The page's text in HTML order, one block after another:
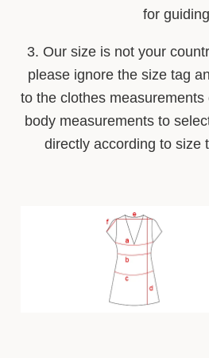
for
3. Our size is not your
please ignore the size tag
to the clothes
body measurements to
directly according to size